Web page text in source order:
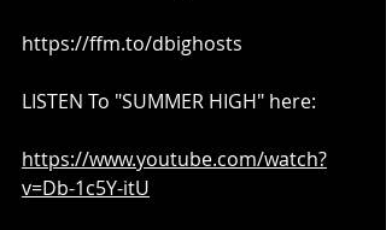
https://ffm.to/dbighosts
LISTEN To "SUMMER HIGH" here:
https://www.youtube.com/watch?
v=Db-1c5Y-itU